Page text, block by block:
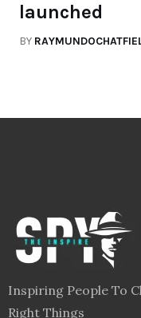
launched
BY
Inspiring People To
Right Things